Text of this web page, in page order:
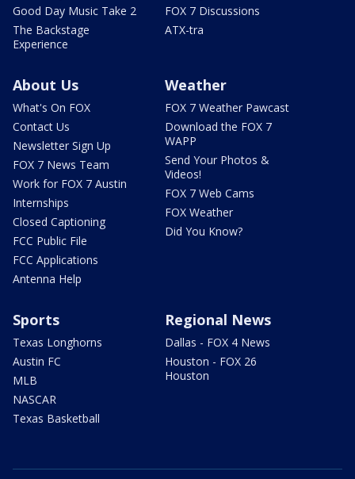
Good Day Music Take 2
The Backstage
Experience
FOX 7 Discussions
ATX-tra
About Us
What's On FOX
Contact Us
Newsletter Sign Up
FOX 7 News Team
Work for FOX 7 Austin
Internships
Closed Captioning
FCC Public File
FCC Applications
Antenna Help
Weather
FOX 7 Weather Pawcast
Download the FOX 7
WAPP
Send Your Photos &
Videos!
FOX 7 Web Cams
FOX Weather
Did You Know?
Sports
Texas Longhorns
Austin FC
MLB
NASCAR
Texas Basketball
Regional News
Dallas - FOX 4 News
Houston - FOX 26
Houston